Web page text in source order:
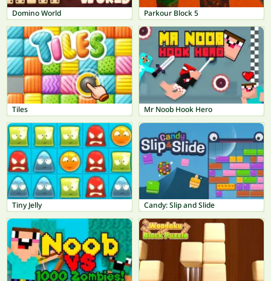
Domino World Parkour Block 5
Tiles Mr Noob Hook Hero
Tiny Jelly Candy: Slip and Slide